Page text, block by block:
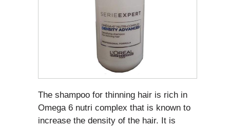
The shampoo for thinning hair is rich in
Omega 6 nutri complex that is known to
increase the density of the hair. It is